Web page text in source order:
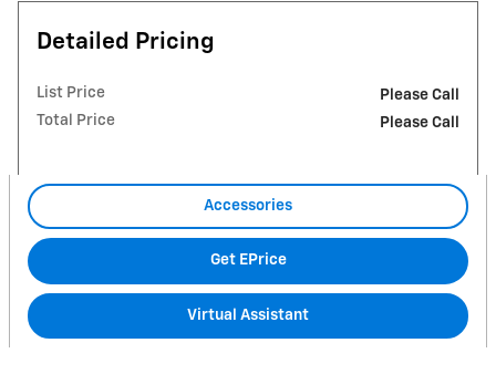
Detailed Pricing
List Price
Please Call
Total Price
Please Call
Accessories
Get EPrice
Virtual Assistant